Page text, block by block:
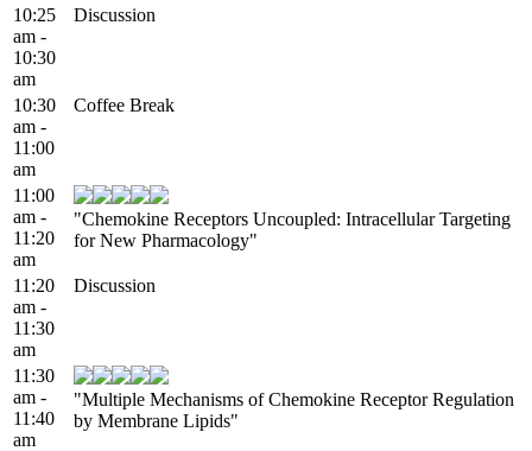
10:25
am -
10:30
am
Discussion
10:30
am -
11:00
am
Coffee Break
11:00
am -
11:20
am
"Chemokine Receptors Uncoupled: Intracellular Targeting
for New Pharmacology"
11:20
am -
11:30
am
Discussion
11:30
am -
11:40
am
"Multiple Mechanisms of Chemokine Receptor Regulation
by Membrane Lipids"